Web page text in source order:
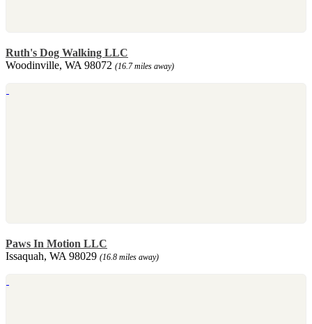
Ruth's Dog Walking LLC
Woodinville, WA 98072 (16.7 miles away)
Paws In Motion LLC
Issaquah, WA 98029 (16.8 miles away)